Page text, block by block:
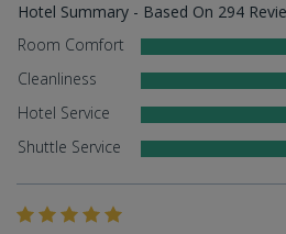
Hotel Summary - Based On 294
Room Comfort
Cleanliness
Hotel Service
Shuttle Service